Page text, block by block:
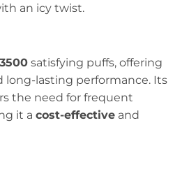
an icy twist.
3500 satisfying puffs, offering
long-lasting performance. Its
the need for frequent
it a cost-effective and